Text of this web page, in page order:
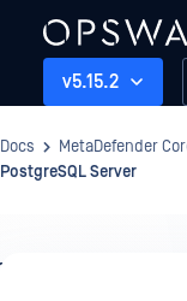
v5.15.2
Docs MetaDefender
PostgreSQL Server
Troubleshooting